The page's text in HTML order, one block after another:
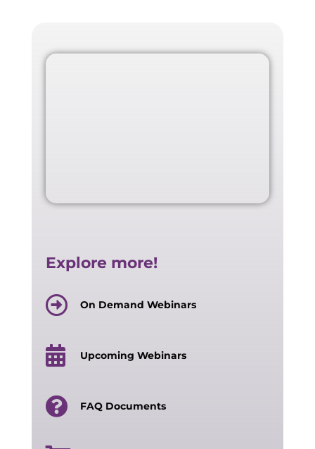
Explore more!
On Demand Webinars
Upcoming Webinars
FAQ Documents